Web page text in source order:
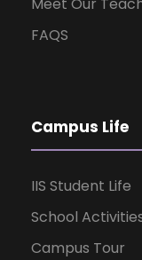
FAQS
Campus Life
IIS Student Life
School
Campus Tour